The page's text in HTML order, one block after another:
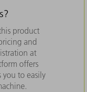
product
and
at
offers
you to easily